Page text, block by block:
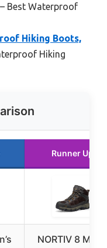
– Best Waterproof
Hiking Boots,
Hiking
Runner Up
NORTIV 8